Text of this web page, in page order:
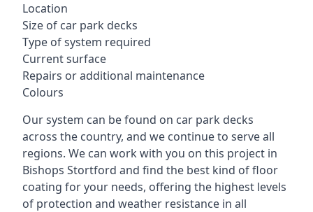
Location
Size of car park decks
Type of system required
Current surface
Repairs or additional maintenance
Colours
Our system can be found on car park decks
across the country, and we continue to serve all
regions. We can work with you on this project in
Bishops Stortford and find the best kind of floor
coating for your needs, offering the highest levels
of protection and weather resistance in all